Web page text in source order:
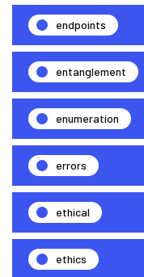
endpoints
entanglement
enumeration
errors
ethical
ethics